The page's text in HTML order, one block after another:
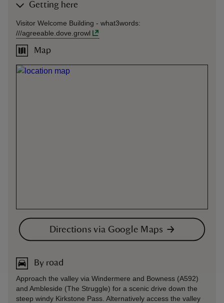
Getting here
Visitor Welcome Building - what3words:
///agreeable.dove.growl
Map
Directions via Google Maps
By road
Approach the valley via Windermere and Bowness (A592)
and Ambleside (The Struggle) for a scenic drive down the
steep windy Kirkstone Pass. Alternatively access the valley